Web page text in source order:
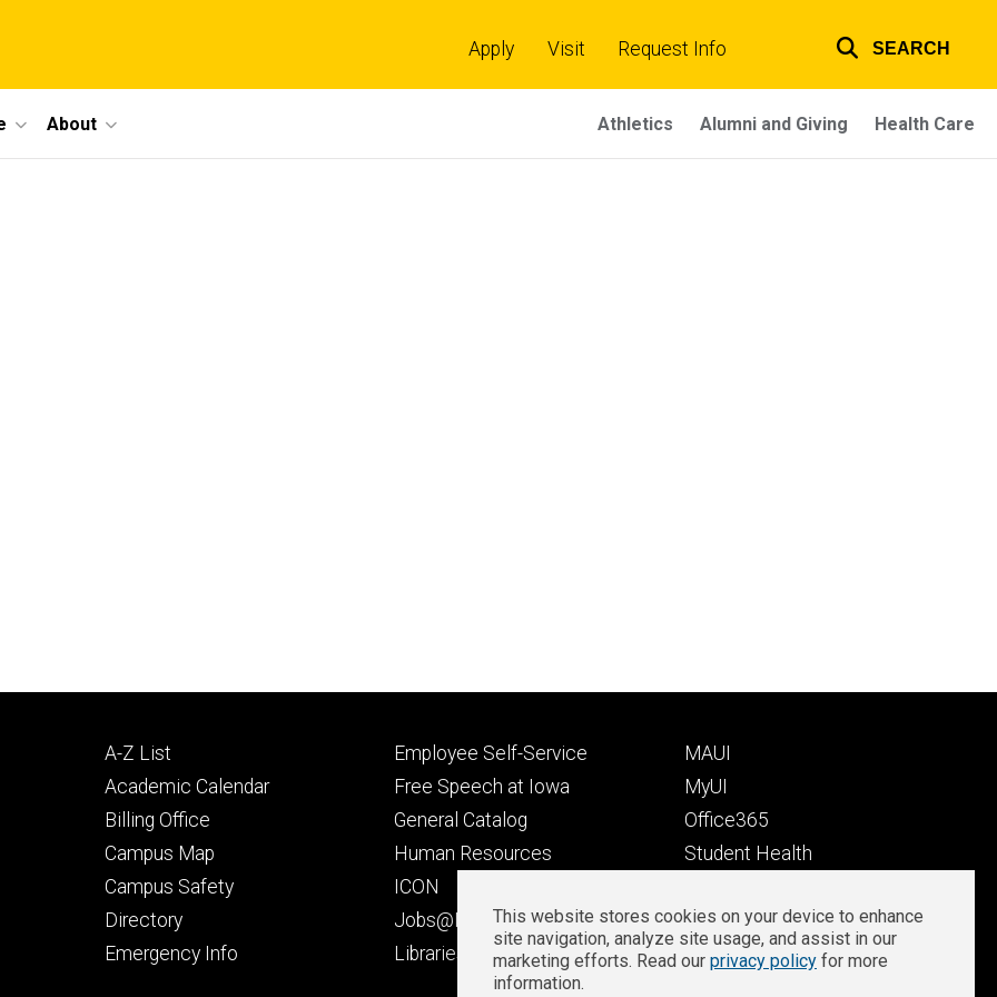
links
Apply Visit Request Info SEARCH
About Athletics Alumni and Giving Health Care
Footer
primary
A-Z List
Academic Calendar
Billing Office
Campus Map
Campus Safety
Directory
Emergency Info
Footer
secondary
Employee Self-Service
Free Speech at Iowa
General Catalog
Human Resources
ICON
Jobs@Iowa
Libraries
Footer
tertiary
MAUI
MyUI
Office365
Student Health
Well-Being at Iowa
Zoom Login
Privacy
This website stores cookies on your device to enhance
site navigation, analyze site usage, and assist in our
marketing efforts. Read our privacy policy for more
information.